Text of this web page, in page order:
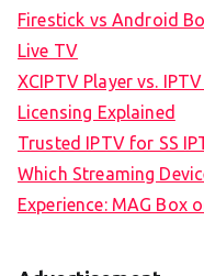
Firestick vs Android
Live TV
XCIPTV Player vs.
Licensing Explained
Trusted IPTV for SS
Which Streaming
Experience: MAG Box